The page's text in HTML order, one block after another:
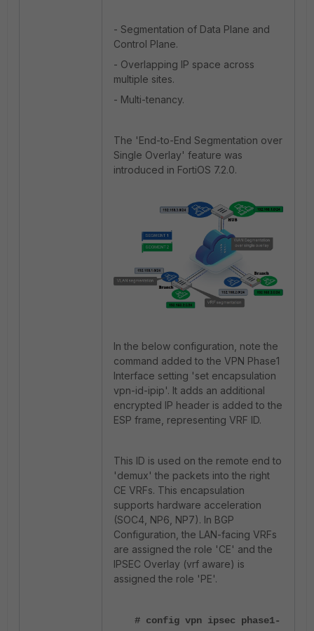
- Segmentation of Data Plane and
Control Plane.
- Overlapping IP space across
multiple sites.
- Multi-tenancy.
The 'End-to-End Segmentation over
Single Overlay' feature was
introduced in FortiOS 7.2.0.
In the below configuration, note the
command added to the VPN Phase1
Interface setting 'set encapsulation
vpn-id-ipip'. It adds an additional
encrypted IP header is added to the
ESP frame, representing VRF ID.
This ID is used on the remote end to
'demux' the packets into the right
CE VRFs. This encapsulation
supports hardware acceleration
(SOC4, NP6, NP7). In BGP
Configuration, the LAN-facing VRFs
are assigned the role 'CE' and the
IPSEC Overlay (vrf aware) is
assigned the role 'PE'.
# config vpn ipsec phase1-